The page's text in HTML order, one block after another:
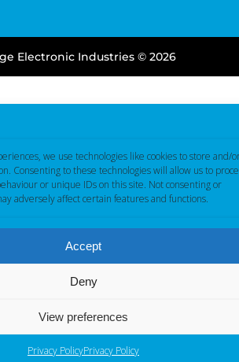
we use technologies like cookies to store and/
Consenting to these technologies will allow us to
or unique IDs on this site. Not consenting or
adversely affect certain features and functions.
Accept
Deny
View preferences
Privacy PolicyPrivacy Policy
Electronic Industries © 2026